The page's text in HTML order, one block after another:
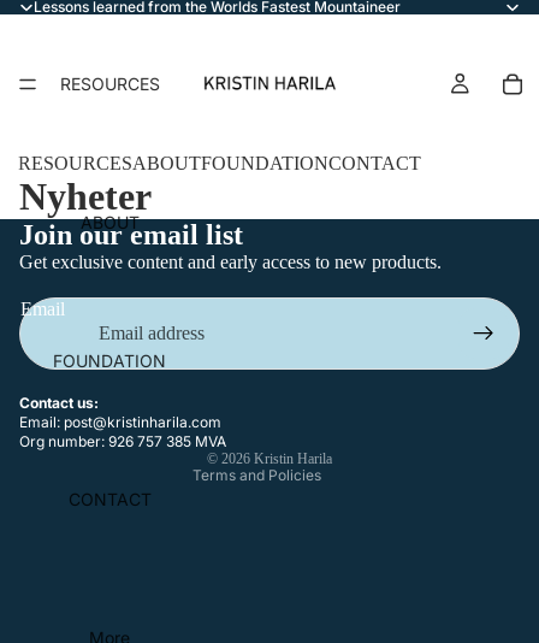
Lessons learned from the Worlds Fastest Mountaineer
RESOURCES
ABOUT
FOUNDATION
CONTACT
More
RESOURCESABOUTFOUNDATIONCONTACT
Nyheter
Join our email list
Get exclusive content and early access to new products.
Email
Contact us:
Email: post@kristinharila.com
Org number: 926 757 385 MVA
© 2026 Kristin Harila
Terms and Policies
Privacy policy
Terms of service
Contact information